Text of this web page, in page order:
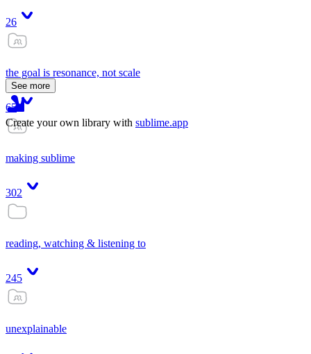
26
the goal is resonance, not scale
65
making sublime
302
reading, watching & listening to
245
unexplainable
See more
Create your own library with sublime.app